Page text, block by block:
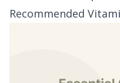
Recommended